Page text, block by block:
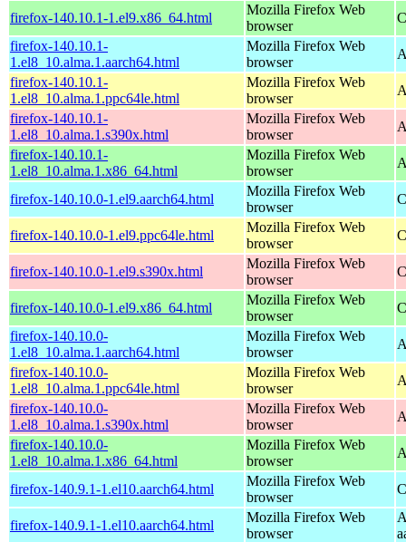
firefox-140.10.1-1.el9.x86_64.html
Mozilla Firefox Web
browser
firefox-140.10.1-
1.el8_10.alma.1.aarch64.html
Mozilla Firefox Web
browser
firefox-140.10.1-
1.el8_10.alma.1.ppc64le.html
Mozilla Firefox Web
browser
firefox-140.10.1-
1.el8_10.alma.1.s390x.html
Mozilla Firefox Web
browser
firefox-140.10.1-
1.el8_10.alma.1.x86_64.html
Mozilla Firefox Web
browser
firefox-140.10.0-1.el9.aarch64.html
Mozilla Firefox Web
browser
firefox-140.10.0-1.el9.ppc64le.html
Mozilla Firefox Web
browser
firefox-140.10.0-1.el9.s390x.html
Mozilla Firefox Web
browser
firefox-140.10.0-1.el9.x86_64.html
Mozilla Firefox Web
browser
firefox-140.10.0-
1.el8_10.alma.1.aarch64.html
Mozilla Firefox Web
browser
firefox-140.10.0-
1.el8_10.alma.1.ppc64le.html
Mozilla Firefox Web
browser
firefox-140.10.0-
1.el8_10.alma.1.s390x.html
Mozilla Firefox Web
browser
firefox-140.10.0-
1.el8_10.alma.1.x86_64.html
Mozilla Firefox Web
browser
firefox-140.9.1-1.el10.aarch64.html
Mozilla Firefox Web
browser
firefox-140.9.1-1.el10.aarch64.html
Mozilla Firefox Web
browser